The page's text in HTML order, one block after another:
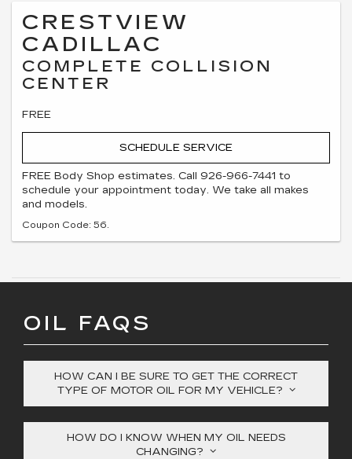
CRESTVIEW
CADILLAC
COMPLETE COLLISION
CENTER
FREE
SCHEDULE SERVICE
FREE Body Shop estimates. Call 926-966-7441 to
schedule your appointment today. We take all makes
and models.
Coupon Code: 56.
OIL FAQS
HOW CAN I BE SURE TO GET THE CORRECT
TYPE OF MOTOR OIL FOR MY VEHICLE?
HOW DO I KNOW WHEN MY OIL NEEDS
CHANGING?